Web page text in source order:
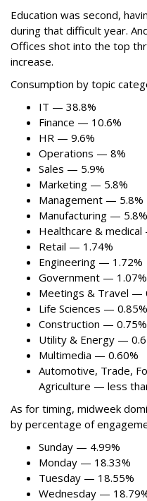
Education was second,
during that difficult year.
Offices shot into the top
increase.
Consumption by topic
IT — 38.8%
Finance — 10.6%
HR — 9.6%
Operations — 8%
Sales — 5.9%
Marketing — 5.8%
Management — 5.8%
Manufacturing — 5.8%
Healthcare &
Retail — 1.74%
Engineering — 1.72%
Government — 1.07%
Meetings & Travel —
Life Sciences — 0.85%
Construction — 0.75%
Utility & Energy —
Multimedia — 0.60%
Automotive, Trade,
Agriculture — less
As for timing, midweek
by percentage of
Sunday — 4.99%
Monday — 18.33%
Tuesday — 18.55%
Wednesday —